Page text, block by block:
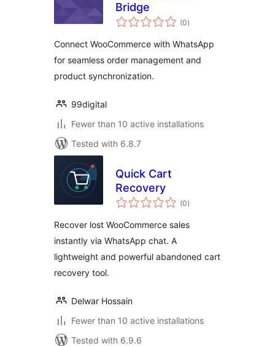
Bridge
(0total
ratings
)
Connect WooCommerce with WhatsApp
for seamless order management and
product synchronization.
99digital
Fewer than 10 active installations
Tested with 6.8.7
Quick Cart
Recovery
(0total
ratings
)
Recover lost WooCommerce sales
instantly via WhatsApp chat. A
lightweight and powerful abandoned cart
recovery tool.
Delwar Hossain
Fewer than 10 active installations
Tested with 6.9.6